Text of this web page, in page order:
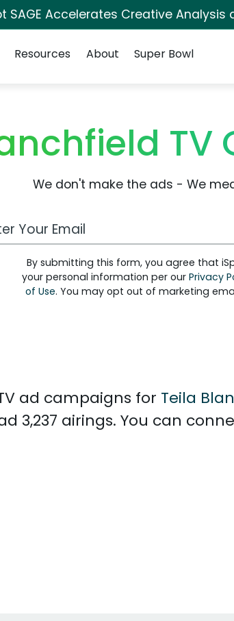
SAGE Accelerates Creative Analysis
Resources About Super Bowl
We don't make the ads - We
Email Address
By submitting this form, you agree that
your personal information per our Privacy
of Use. You may opt out of marketing
ad campaigns for Teila
3,237 airings. You can